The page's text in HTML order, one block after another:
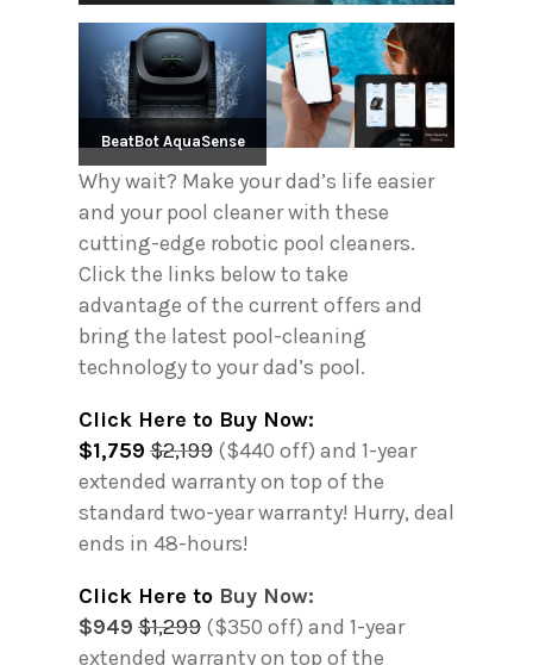
BeatBot AquaSense
Why wait? Make your dad’s life easier
and your pool cleaner with these
cutting-edge robotic pool cleaners.
Click the links below to take
advantage of the current offers and
bring the latest pool-cleaning
technology to your dad’s pool.
Click Here to Buy Now:
$1,759 $2,199 ($440 off) and 1-year
extended warranty on top of the
standard two-year warranty! Hurry, deal
ends in 48-hours!
Click Here to Buy Now:
$949 $1,299 ($350 off) and 1-year
extended warranty on top of the